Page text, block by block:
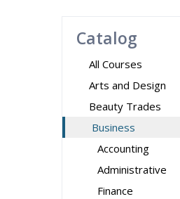
Catalog
All Courses
Arts and Design
Beauty Trades
Business
Accounting
Administrative
Finance